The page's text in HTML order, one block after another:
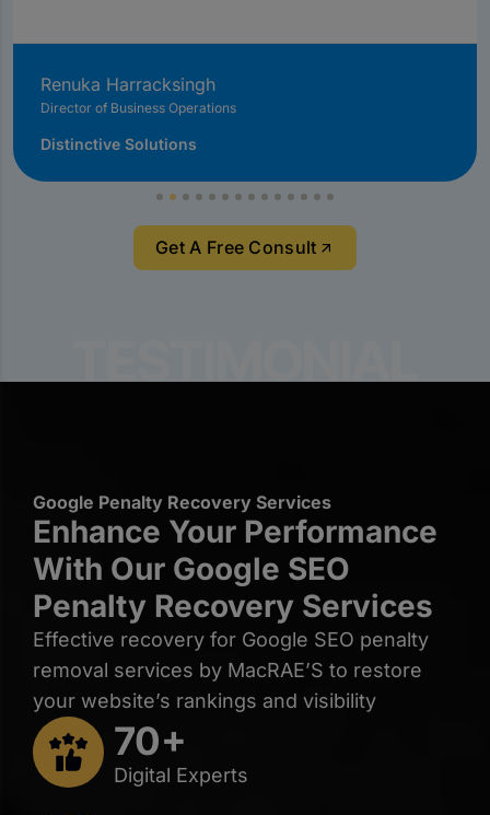
Renuka Harracksingh
Director of Business Operations
Distinctive Solutions
Get A Free Consult
Google Penalty Recovery Services
Enhance Your Performance
With Our Google SEO
Penalty Recovery Services
Effective recovery for Google SEO penalty
removal services by MacRAE’S to restore
your website’s rankings and visibility
70+
Digital Experts